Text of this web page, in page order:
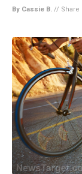
By Cassie B. // Share